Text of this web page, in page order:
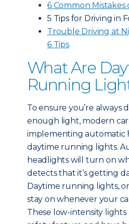
6 Common
5 Tips for Driving in
Trouble Driving at
6 Tips
What Are
Running
To ensure you’re always
enough light, modern
implementing automatic
daytime running lights.
headlights will turn on
detects that it’s getting
Daytime running lights,
stay on whenever your
These low-intensity lights